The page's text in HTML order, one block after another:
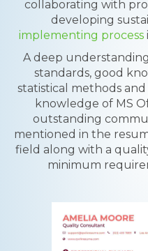
collaborating with
developing
implementing process
A deep
standards, good
statistical methods
knowledge of MS
outstanding
mentioned in the
field along with a
minimum